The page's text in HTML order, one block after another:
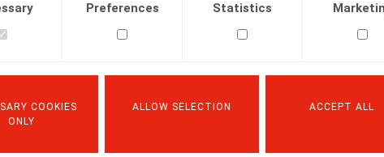
Preferences Statistics
COOKIES
ONLY
ALLOW SELECTION ACCEPT ALL
Unlawful processing
The DPA found a breach of the principles of purpose
The purpose limitation principle requires that personal
In addition, the lawfulness principle provides that any
legal ground, such as the performance of a contract.